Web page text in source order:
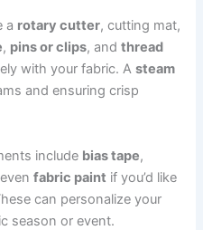
a rotary cutter, cutting mat,
, pins or clips, andthread
with your fabric. Asteam
and ensuring crisp
include bias tape,
fabric paint if you’d like
can personalize your
season or event.